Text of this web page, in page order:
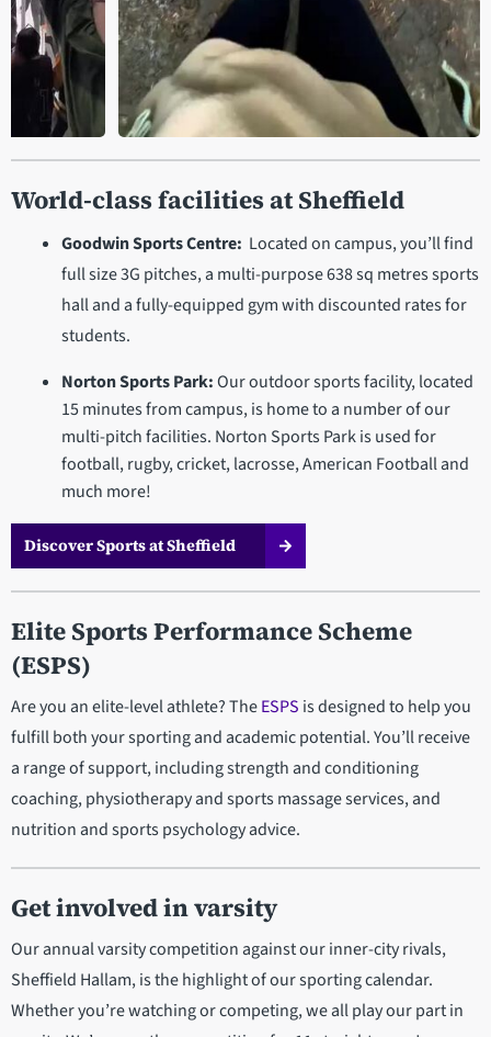
1:22
District
World-class facilities at Sheffield
Goodwin Sports Centre: Located on campus, you’ll find
full size 3G pitches, a multi-purpose 638 sq metres sports
hall and a fully-equipped gym with discounted rates for
students.
Norton Sports Park:Our outdoor sports facility, located
15 minutes from campus, is home to a number of our
multi-pitch facilities. Norton Sports Park is used for
football, rugby, cricket, lacrosse, American Football and
much more!
Discover Sports at Sheffield
Elite Sports Performance Scheme
(ESPS)
Are you an elite-level athlete? TheESPS is designed to help you
fulfill both your sporting and academic potential. You’ll receive
a range of support, including strength and conditioning
coaching, physiotherapy and sports massage services, and
nutrition and sports psychology advice.
Get involved in varsity
Our annual varsity competition against our inner-city rivals,
Sheffield Hallam, is the highlight of our sporting calendar.
Whether you’re watching or competing, we all play our part in